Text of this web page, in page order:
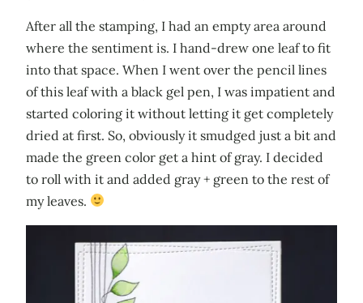
After all the stamping, I had an empty area around
where the sentiment is. I hand-drew one leaf to fit
into that space. When I went over the pencil lines
of this leaf with a black gel pen, I was impatient and
started coloring it without letting it get completely
dried at first. So, obviously it smudged just a bit and
made the green color get a hint of gray. I decided
to roll with it and added gray + green to the rest of
my leaves.